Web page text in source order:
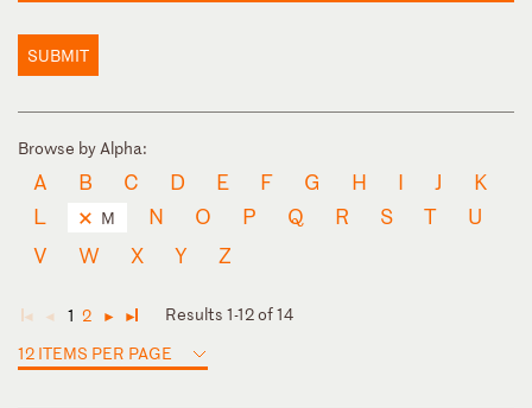
SUBMIT
Browse by Alpha:
A B C D E F G H I J
K
L
M N O P Q R S T
U
V
W X Y Z
◄ ◄ 1 2 ► ►
Results 1-12 of 14
12 ITEMS PER PAGE